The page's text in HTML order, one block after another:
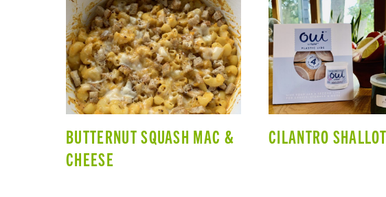
BUTTERNUT SQUASH MAC &
CHEESE
CILANTRO